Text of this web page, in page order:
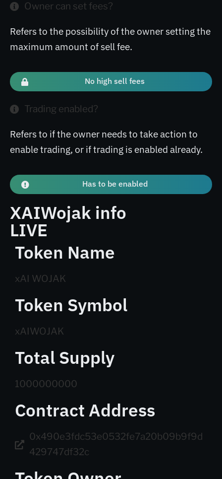
Owner can set fees?
Refers to the possibility of the owner setting the
maximum amount of sell fee.
No high sell fees
Trading enabled?
Refers to if the owner needs to take action to
enable trading, or if trading is enabled already.
Has to be enabled
XAIWojak info
LIVE
Token Name
xAI WOJAK
Token Symbol
xAIWOJAK
Total Supply
1000000000
Contract Address
0x490e3fdc53e0532fe7a20b09b9f9d
429747df32c